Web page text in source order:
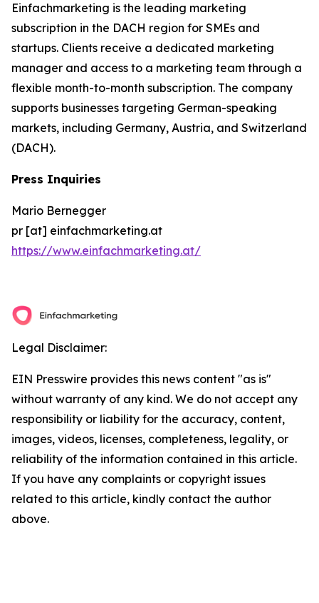
Einfachmarketing is the leading marketing
subscription in the DACH region for SMEs and
startups. Clients receive a dedicated marketing
manager and access to a marketing team through a
flexible month-to-month subscription. The company
supports businesses targeting German-speaking
markets, including Germany, Austria, and Switzerland
(DACH).
Press Inquiries
Mario Bernegger
pr [at] einfachmarketing.at
https://www.einfachmarketing.at/
Legal Disclaimer:
EIN Presswire provides this news content "as is"
without warranty of any kind. We do not accept any
responsibility or liability for the accuracy, content,
images, videos, licenses, completeness, legality, or
reliability of the information contained in this article.
If you have any complaints or copyright issues
related to this article, kindly contact the author
above.